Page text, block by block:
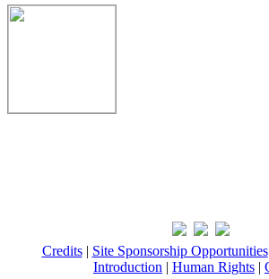
Credits| Site Sponsorship Opportunities
Introduction | Human Rights |